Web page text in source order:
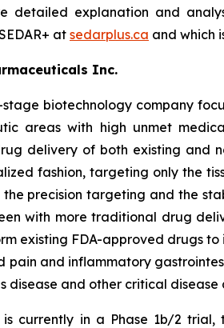
detailed explanation and
at sedarplus.ca and which
Inc.
biotechnology company
areas with high unmet
delivery of both existing and
fashion, targeting only the
precision targeting and the
with more traditional drug
existing FDA-approved drugs
pain and inflammatory
disease and other critical disease
is currently in a Phase 1b/2